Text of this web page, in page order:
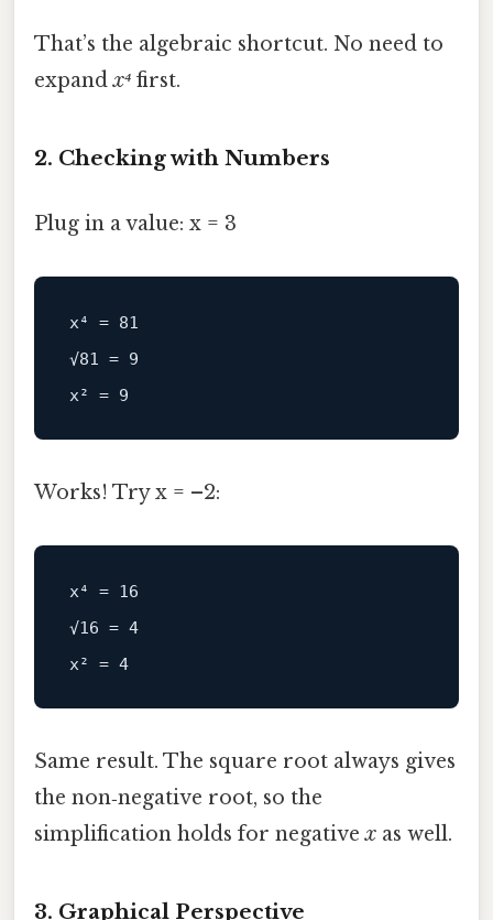
That’s the algebraic shortcut. No need to
expandx⁴ first.
2. Checking with Numbers
Plug in a value: x = 3
x⁴ = 81
√81 = 9
Works! Try x = –2:
x⁴ = 16
√16 = 4
x² = 4
Same result. The square root always gives
the non‑negative root, so the
simplification holds for negativex as well.
3. Graphical Perspective